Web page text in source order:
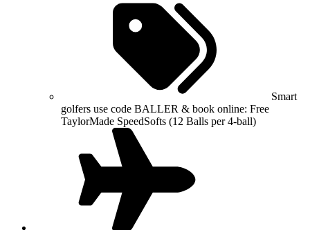
Smart
golfers use code BALLER & book online: Free
TaylorMade SpeedSofts (12 Balls per 4-ball)